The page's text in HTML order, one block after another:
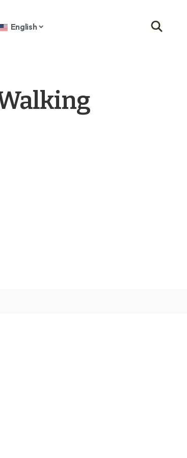
English